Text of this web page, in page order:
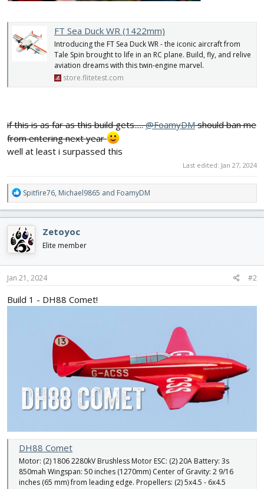
FT Sea Duck WR (1422mm)
Introducing the FT Sea Duck WR - the iconic aircraft from
Tale Spin brought to life in an RC plane. Build, fly, and relive
aviation dreams with this twin-engine marvel.
store.flitetest.com
if this is as far as this build gets.....@FoamyDMshould ban me
from entering next year
well at least i surpassed this
Last edited: Jan 27, 2024
R
e
a
c
t
i
o
n
s
Spitfire76, Michael9865 and FoamyDM
Zetoyoc
Elite member
Jan 21, 2024 #2
Build 1 - DH88 Comet!
DH88 Comet
Motor: (2) 1806 2280kV Brushless Motor ESC: (2) 20A Battery: 3s
850mah Wingspan: 50 inches (1270mm) Center of Gravity: 2 9/16
inches (65 mm) from leading edge. Propellers: (2) 5x4.5 - 6x4.5